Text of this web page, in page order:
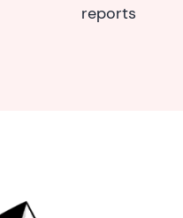
reports